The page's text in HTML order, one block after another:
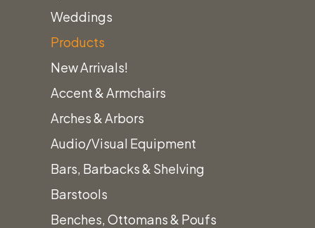
Weddings
Products
New Arrivals!
Accent & Armchairs
Arches & Arbors
Audio/Visual Equipment
Bars, Barbacks & Shelving
Barstools
Benches, Ottomans & Poufs
Home
Beverage & Drink Dispensers
Glass Beverage Dispenser 576oz.
Glass Beverage
Dispenser 576oz.